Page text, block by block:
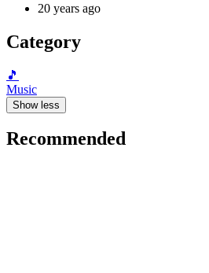
20 years ago
Category
🎵
Music
Show less
Recommended